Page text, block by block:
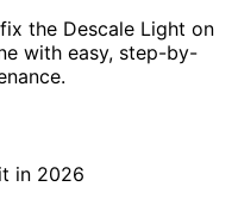
the Descale Light on
with easy, step-by-